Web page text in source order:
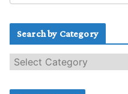
Search by Category
e